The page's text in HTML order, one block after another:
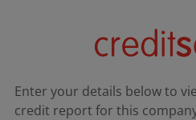
Enter your details below to
credit report for this